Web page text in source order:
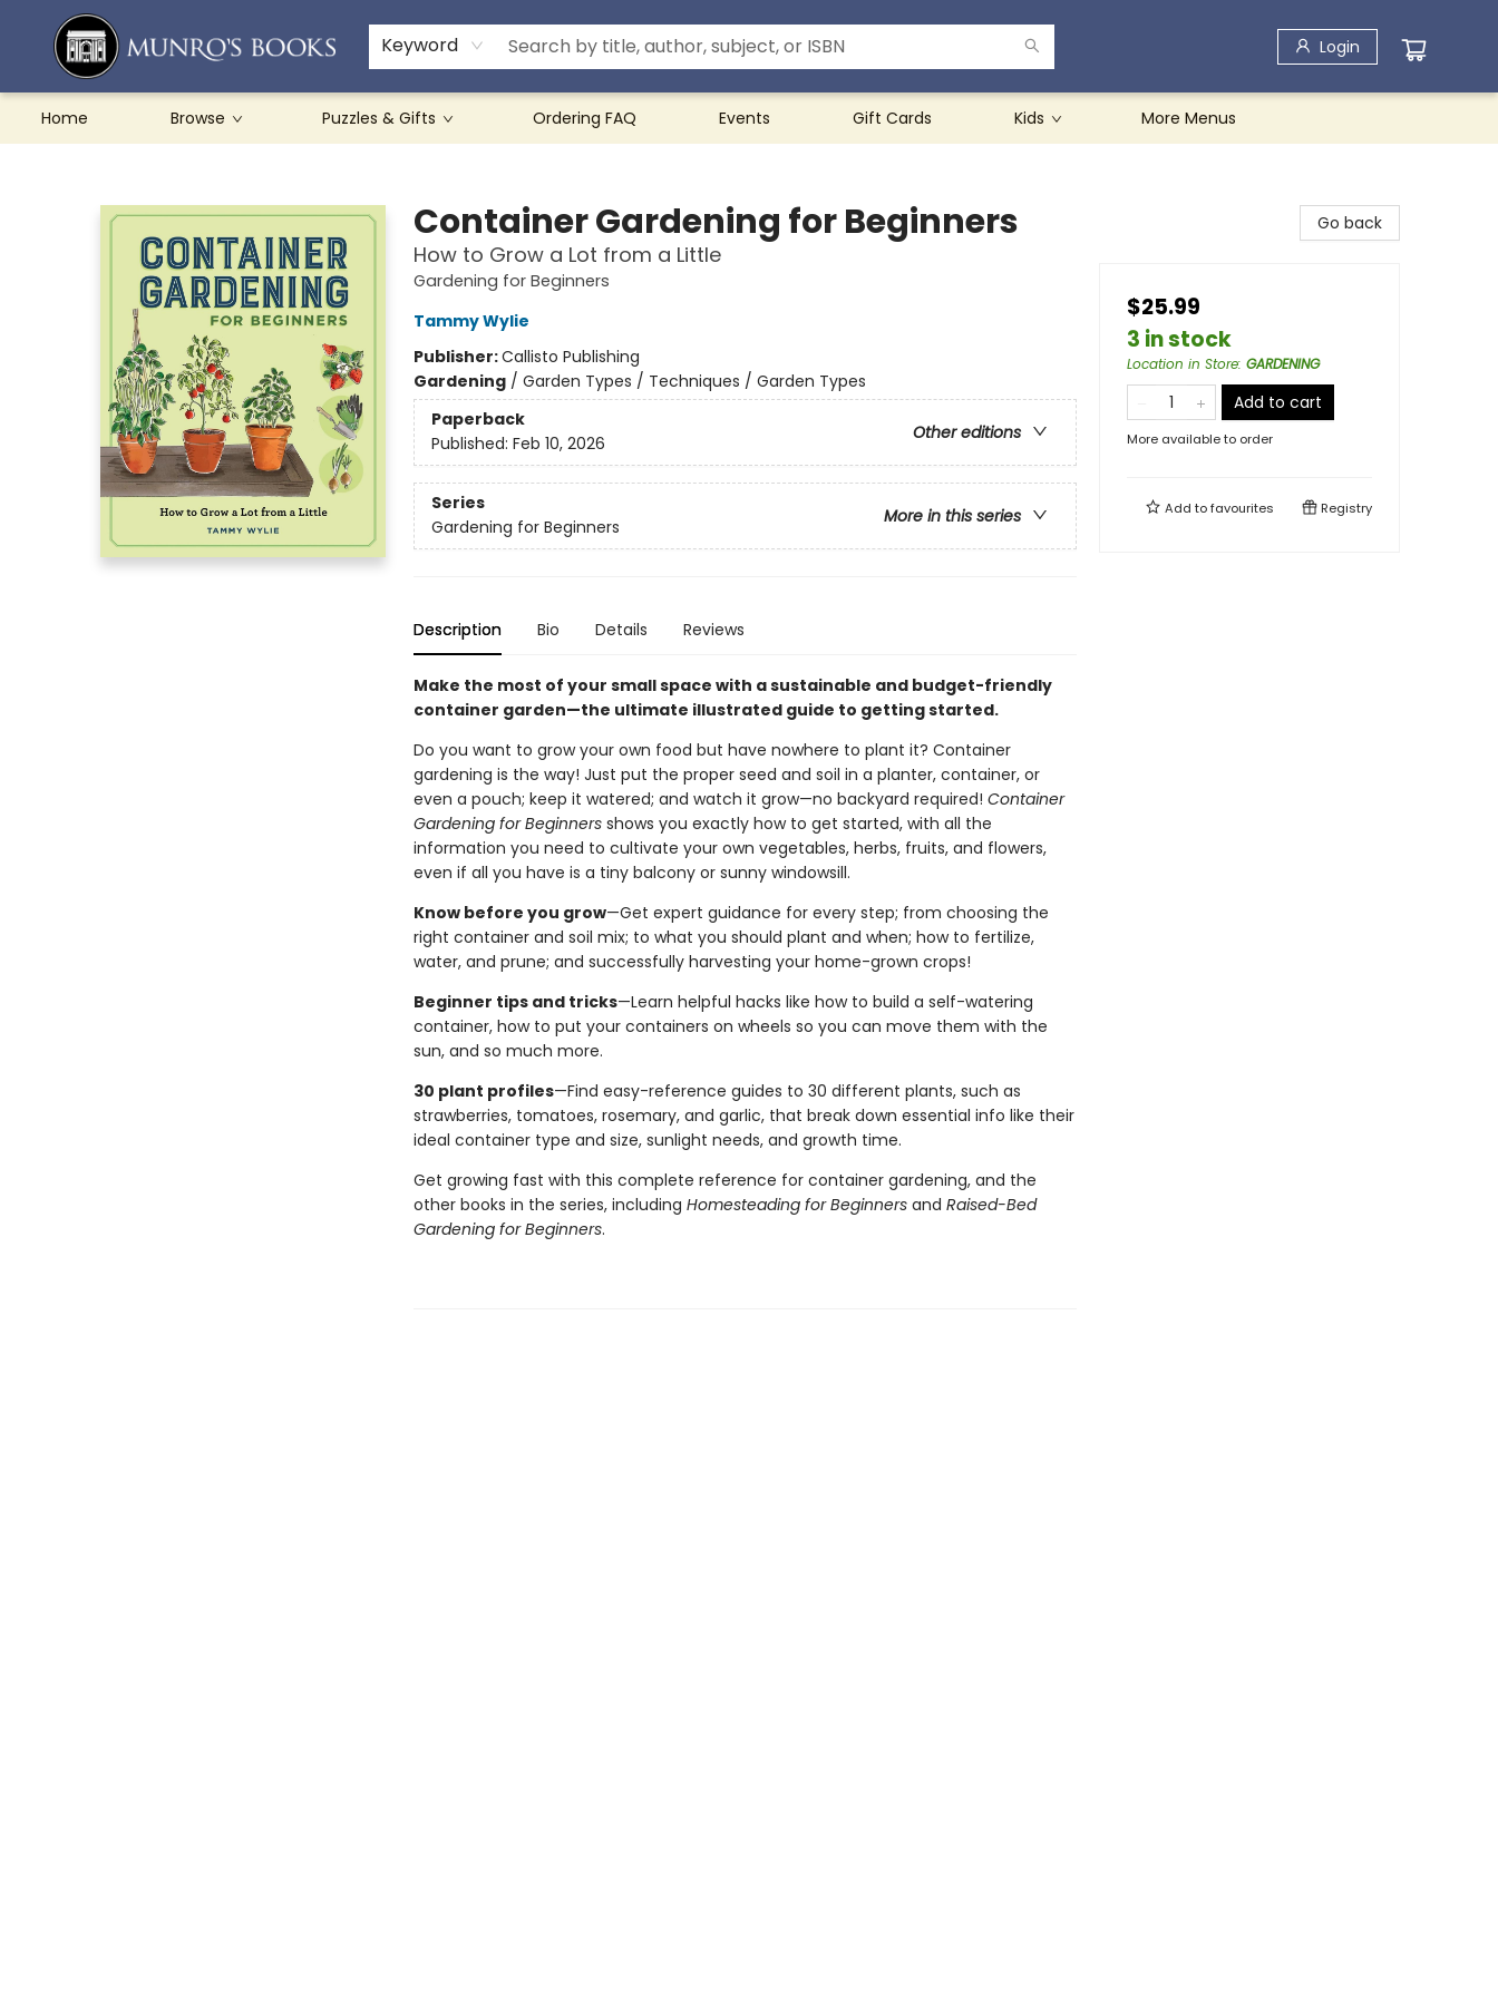
Keyword Login
Home Browse Puzzles & Gifts Ordering FAQ Events Gift Cards Kids
Teachers & Schools
French Books
About Munro's
Contact & Hours
More Menus
Container Gardening for Beginners
How to Grow a Lot from a Little
Gardening for Beginners
Tammy Wylie
Publisher:Callisto Publishing
Gardening/ Garden Types / Techniques / Garden Types
Paperback
Other editions
Published: Feb 10, 2026
Series
More in this series
Gardening for Beginners
Description Bio Details Reviews
Make the most of your small space with a sustainable and budget-friendly
container garden—the ultimate illustrated guide to getting started.
Do you want to grow your own food but have nowhere to plant it? Container
gardening is the way! Just put the proper seed and soil in a planter, container, or
even a pouch; keep it watered; and watch it grow—no backyard required! Container
Gardening for Beginnersshows you exactly how to get started, with all the
information you need to cultivate your own vegetables, herbs, fruits, and flowers,
even if all you have is a tiny balcony or sunny windowsill.
Know before you grow—Get expert guidance for every step; from choosing the
right container and soil mix; to what you should plant and when; how to fertilize,
water, and prune; and successfully harvesting your home-grown crops!
Beginner tips and tricks—Learn helpful hacks like how to build a self-watering
container, how to put your containers on wheels so you can move them with the
sun, and so much more.
30 plant profiles—Find easy-reference guides to 30 different plants, such as
strawberries, tomatoes, rosemary, and garlic, that break down essential info like their
ideal container type and size, sunlight needs, and growth time.
Get growing fast with this complete reference for container gardening, and the
other books in the series, including Homesteading for Beginners and Raised-Bed
Gardening for Beginners.
Go back
$25.99
3 in stock
Location in Store: GARDENING
Add to cart
More available to order
Add tofavourites Registry